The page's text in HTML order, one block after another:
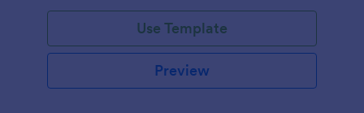
Use Template
Preview